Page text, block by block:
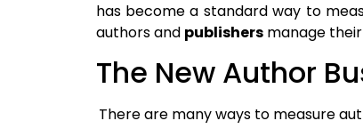
has become a standard way to
authors and publishersmanage
The New Author
There are many ways to measure